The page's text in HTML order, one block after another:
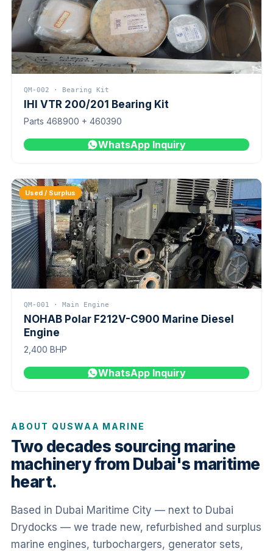
QM-002 · Bearing Kit
IHI VTR 200/201 Bearing Kit
Parts 468900 + 460390
WhatsApp Inquiry
Used / Surplus
QM-001 · Main Engine
NOHAB Polar F212V-C900 Marine Diesel
Engine
2,400 BHP
WhatsApp Inquiry
ABOUT QUSWAA MARINE
Two decades sourcing marine
machinery from Dubai's maritime
heart.
Based in Dubai Maritime City — next to Dubai
Drydocks — we trade new, refurbished and surplus
marine engines, turbochargers, generator sets,